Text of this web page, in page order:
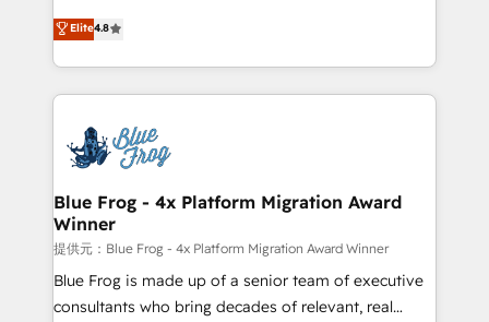
CRM, Solutions Architecture, Onboarding , Data
Migration, Custom Integration & Platform
team of 25+ experts Contact us today to help you
get more from your investment in HubSpot.
HubSpot CRM Partner offering you a roadmap on
maximizing EBITDA and achieving Commercial
Excellence. With our targeted processes, we
strengthen your digital transformation and minimize
Implementation partner, we provide expertise to
drive your business forward. Since 2015 we are fully
dedicated to HubSpot and with an experienced
team (50+), we work with reputable companies in
B2B sectors such as manufacturing, SaaS and
business services. We prepare a customized
business case that demonstrates the value and
Elite4.8
Blue Frog - 4x Platform Migration Award
Winner
提供元：Blue Frog - 4x Platform Migration Award Winner
Blue Frog is made up of a senior team of executive
consultants who bring decades of relevant, real